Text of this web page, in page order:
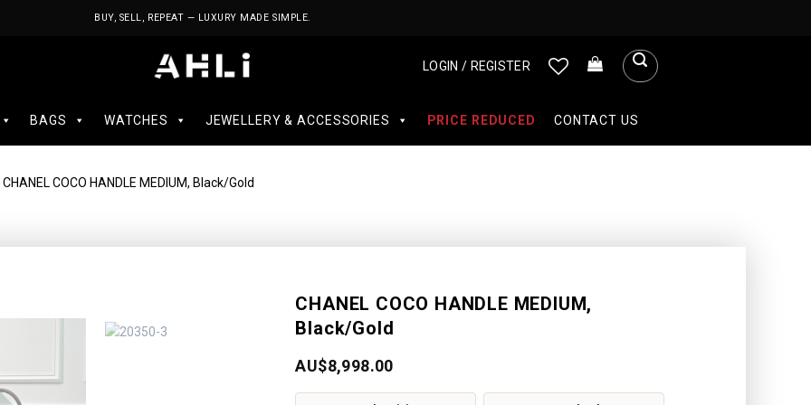
BUY, SELL, REPEAT — LUXURY MADE SIMPLE.
LOGIN / REGISTER
BAGS WATCHES JEWELLERY & ACCESSORIES PRICE REDUCED CONTACT US
COCO HANDLE MEDIUM, Black/Gold
CHANEL COCO HANDLE MEDIUM,
Black/Gold
AU$8,998.00